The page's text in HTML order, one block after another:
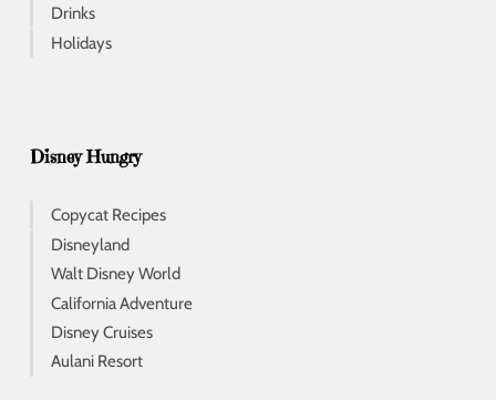
Drinks
Holidays
Disney Hungry
Copycat Recipes
Disneyland
Walt Disney World
California Adventure
Disney Cruises
Aulani Resort